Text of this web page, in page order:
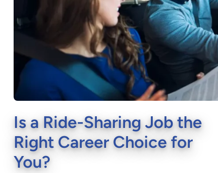
Is a Ride-Sharing Job the
Right Career Choice for
You?